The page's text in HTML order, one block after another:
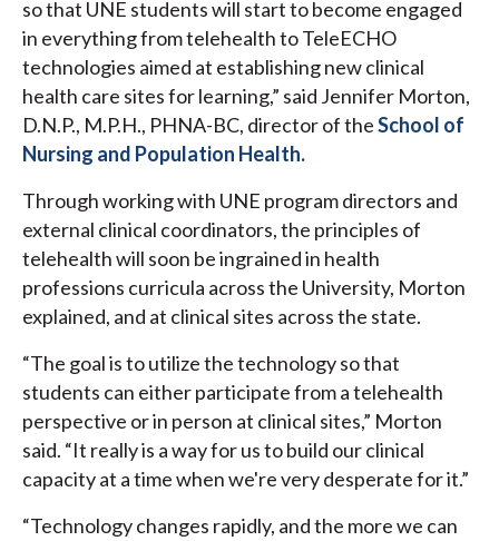
so that UNE students will start to become engaged
in everything from telehealth to TeleECHO
technologies aimed at establishing new clinical
health care sites for learning,” said Jennifer Morton,
D.N.P., M.P.H., PHNA-BC, director of theSchool of
Nursing and Population Health.
Through working with UNE program directors and
external clinical coordinators, the principles of
telehealth will soon be ingrained in health
professions curricula across the University, Morton
explained, and at clinical sites across the state.
“The goal is to utilize the technology so that
students can either participate from a telehealth
perspective or in person at clinical sites,” Morton
said. “It really is a way for us to build our clinical
capacity at a time when we're very desperate for it.”
“Technology changes rapidly, and the more we can